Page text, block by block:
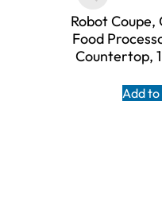
Robot Coupe,
Food
Countertop,
Add